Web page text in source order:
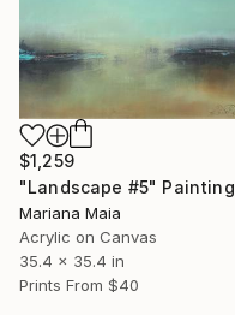
$1,259
"Landscape #5" Painting
Mariana Maia
Acrylic on Canvas
35.4 x 35.4 in
Prints From $40